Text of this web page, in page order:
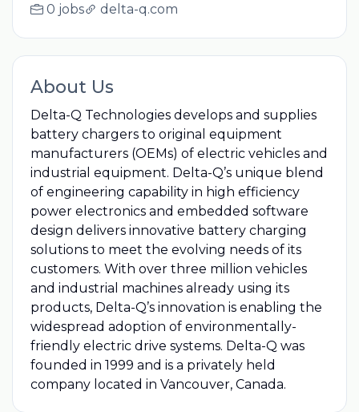
0 jobs delta-q.com
About Us
Delta-Q Technologies develops and supplies
battery chargers to original equipment
manufacturers (OEMs) of electric vehicles and
industrial equipment. Delta-Q’s unique blend
of engineering capability in high efficiency
power electronics and embedded software
design delivers innovative battery charging
solutions to meet the evolving needs of its
customers. With over three million vehicles
and industrial machines already using its
products, Delta-Q’s innovation is enabling the
widespread adoption of environmentally-
friendly electric drive systems. Delta-Q was
founded in 1999 and is a privately held
company located in Vancouver, Canada.